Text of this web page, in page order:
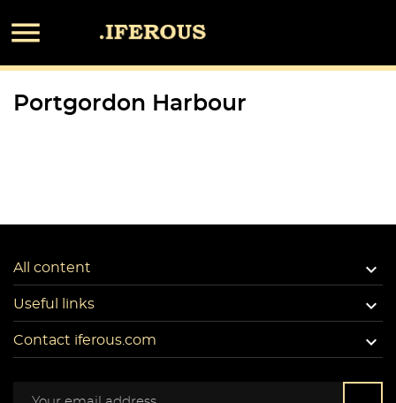

Portgordon Harbour
All content 
Useful links 
Contact iferous.com 